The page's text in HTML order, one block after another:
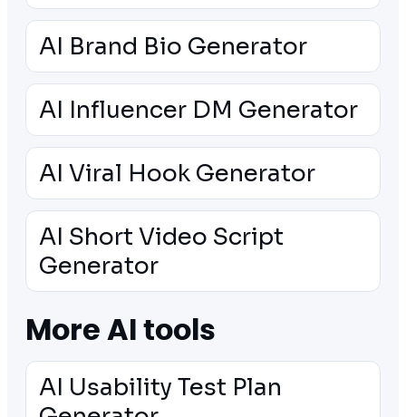
AI Brand Bio Generator
AI Influencer DM Generator
AI Viral Hook Generator
AI Short Video Script
Generator
More AI tools
AI Usability Test Plan